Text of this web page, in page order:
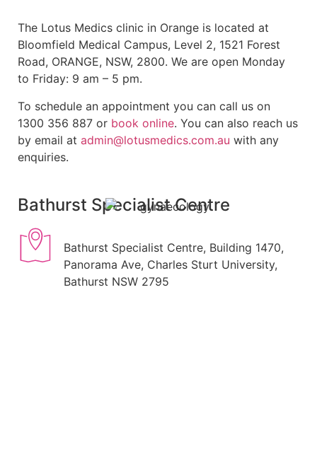
The Lotus Medics clinic in Orange is located at
Bloomfield Medical Campus, Level 2, 1521 Forest
Road, ORANGE, NSW, 2800. We are open Monday
to Friday: 9 am – 5 pm.
To schedule an appointment you can call us on
1300 356 887 or book online. You can also reach us
by email at admin@lotusmedics.com.au with any
enquiries.
Bathurst Specialist Centre
Bathurst Specialist Centre, Building 1470,
Panorama Ave, Charles Sturt University,
Bathurst NSW 2795